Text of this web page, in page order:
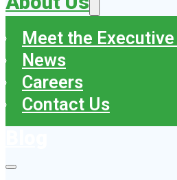
Meet the Executive
News
Careers
Contact Us